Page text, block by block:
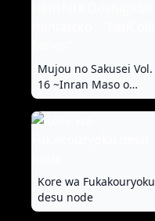
Mujou no Sakusei Vol.
16 ~Inran Maso o
Shikomu Chou
Choukyou!! Mitame ni
Kore wa Fukakouryoku
desu node